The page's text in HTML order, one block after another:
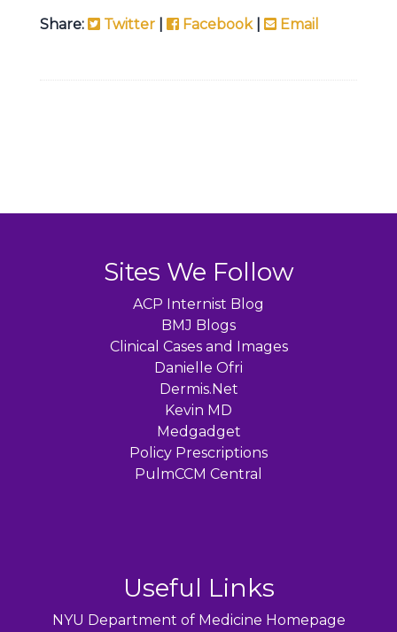
Share: Twitter Facebook| Email
Sites We Follow
ACP Internist Blog
BMJ Blogs
Clinical Cases and Images
Danielle Ofri
Dermis.Net
Kevin MD
Medgadget
Policy Prescriptions
PulmCCM Central
Useful Links
NYU Department of Medicine Homepage